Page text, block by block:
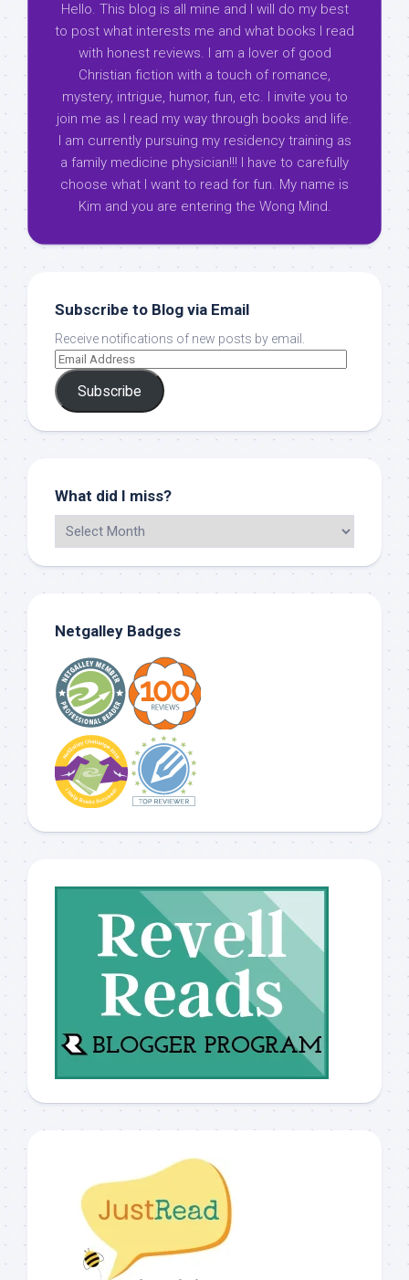
Hello. This blog is all mine and I will do my best
to post what interests me and what books I read
with honest reviews. I am a lover of good
Christian fiction with a touch of romance,
mystery, intrigue, humor, fun, etc. I invite you to
join me as I read my way through books and life.
I am currently pursuing my residency training as
a family medicine physician!!! I have to carefully
choose what I want to read for fun. My name is
Kim and you are entering the Wong Mind.
Subscribe to Blog via Email
Receive notifications of new posts by email.
Subscribe
What did I miss?
Netgalley Badges